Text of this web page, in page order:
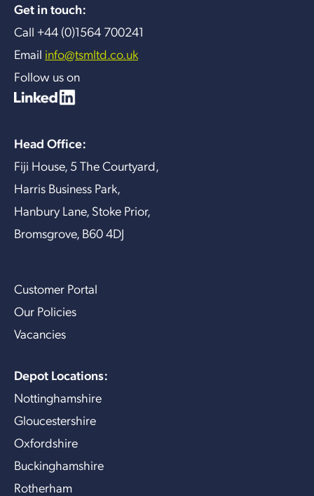
Get in touch:
Call +44 (0)1564 700241
Email info@tsmltd.co.uk
Follow us on
Head Office:
Fiji House, 5 The Courtyard,
Harris Business Park,
Hanbury Lane, Stoke Prior,
Bromsgrove, B60 4DJ
Customer Portal
Our Policies
Vacancies
Depot Locations:
Nottinghamshire
Gloucestershire
Oxfordshire
Buckinghamshire
Rotherham